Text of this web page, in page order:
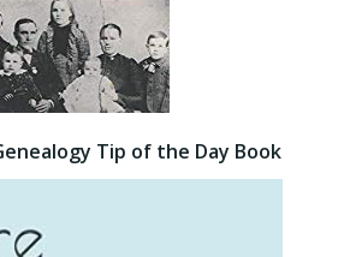
Tip of the Day Book